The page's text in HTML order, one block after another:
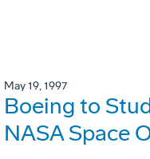
May 19, 1997
Boeing to
NASA Space